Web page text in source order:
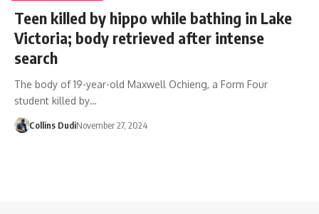
Teen killed by hippo while bathing in Lake
Victoria; body retrieved after intense
search
The body of 19-year-old Maxwell Ochieng, a Form Four
student killed by…
Collins DudiNovember 27, 2024